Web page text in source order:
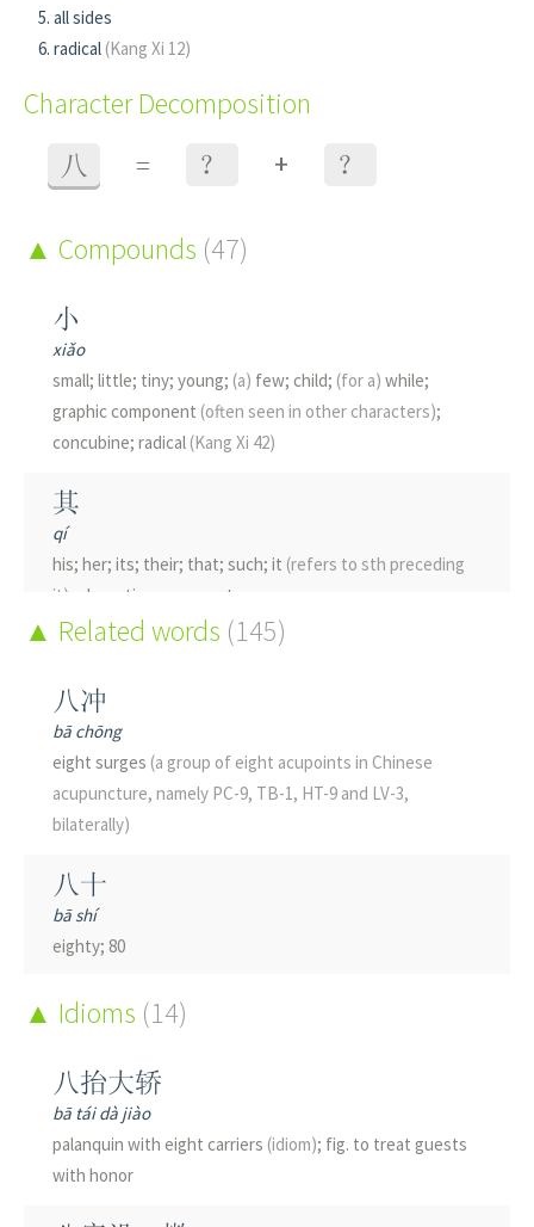
all sides
radical (Kang Xi 12)
Character Decomposition
八 = ？ + ？
Compounds (47)
小
xiǎo
small; little; tiny; young; (a) few; child; (for a) while;
graphic component (often seen in other characters);
concubine; radical (Kang Xi 42)
其
qí
his; her; its; their; that; such; it (refers to sth preceding
it) ; phonetic component
zhī
classifier
只
zhǐ
only; merely; just; but
只
zhǐ
but; only
只
only; just; merely
分
fēn
Related words (145)
八冲
bā chōng
eight surges (a group of eight acupoints in Chinese
acupuncture, namely PC-9, TB-1, HT-9 and LV-3,
bilaterally)
八十
bā shí
eighty; 80
八卦
8 trigrams; the eight divinatory trigrams of the Book of
Changes 易经
八哥
bā gē
(bird species of China)
Idioms (14)
八抬大轿
bā tái dà jiào
palanquin with eight carriers (idiom); fig. to treat guests
with honor